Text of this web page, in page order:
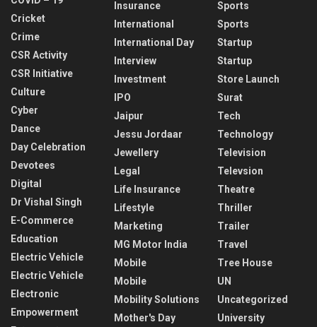
Cricket
Crime
CSR Activity
CSR Initiative
Culture
Cyber
Dance
Day Celebration
Devotees
Digital
Dr Vishal Singh
E-Commerce
Education
Electric Vehicle
Electric Vehicle
Electronic
Empowerment
Insurance
International
International Day
Interview
Investment
IPO
Jaipur
Jessu Jordaar
Jewellery
Legal
Life Insurance
Lifestyle
Marketing
MG Motor India
Mobile
Mobile
Mobility Solutions
Mother's Day
Sports
Sports
Startup
Startup
Store Launch
Surat
Tech
Technology
Television
Televsion
Theatre
Thriller
Trailer
Travel
Tree House
UN
Uncategorized
University